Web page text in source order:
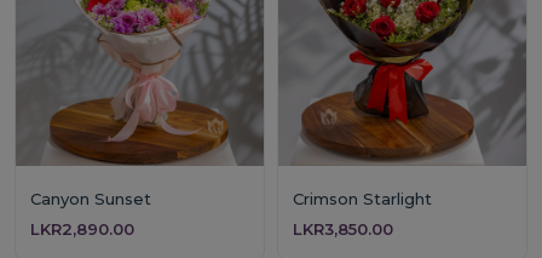
Canyon Sunset
LKR2,890.00
Crimson Starlight
LKR3,850.00